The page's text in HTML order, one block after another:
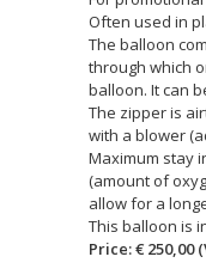
Often used in
The balloon
through which
balloon. It can
The zipper is
with a blower
Maximum stay
(amount of
allow for a
This balloon is
Price: € 250,00